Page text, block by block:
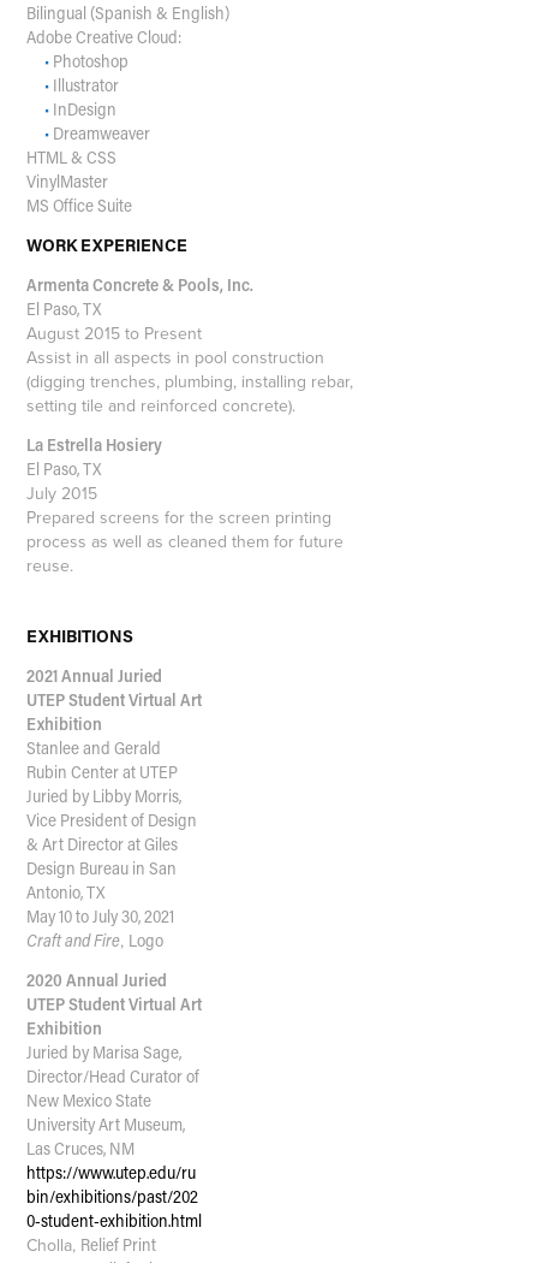
Bilingual (Spanish & English)
Adobe Creative Cloud:
• Photoshop
• Illustrator
• InDesign
• Dreamweaver
HTML & CSS
VinylMaster
MS Office Suite
WORK EXPERIENCE
Armenta Concrete & Pools, Inc.
El Paso, TX
August 2015 to Present
Assist in all aspects in pool construction
(digging trenches, plumbing, installing rebar,
setting tile and reinforced concrete).
La Estrella Hosiery
El Paso, TX
July 2015
Prepared screens for the screen printing
process as well as cleaned them for future
reuse.
EXHIBITIONS
2021 Annual Juried
UTEP Student Virtual Art
Exhibition
Stanlee and Gerald
Rubin Center at UTEP
Juried by Libby Morris,
Vice President of Design
& Art Director at Giles
Design Bureau in San
Antonio, TX
May 10 to July 30, 2021
Craft and Fire, Logo
2020 Annual Juried
UTEP Student Virtual Art
Exhibition
Juried by Marisa Sage,
Director/Head Curator of
New Mexico State
University Art Museum,
Las Cruces, NM
https://www.utep.edu/ru
bin/exhibitions/past/202
0-student-exhibition.html
Cholla, Relief Print